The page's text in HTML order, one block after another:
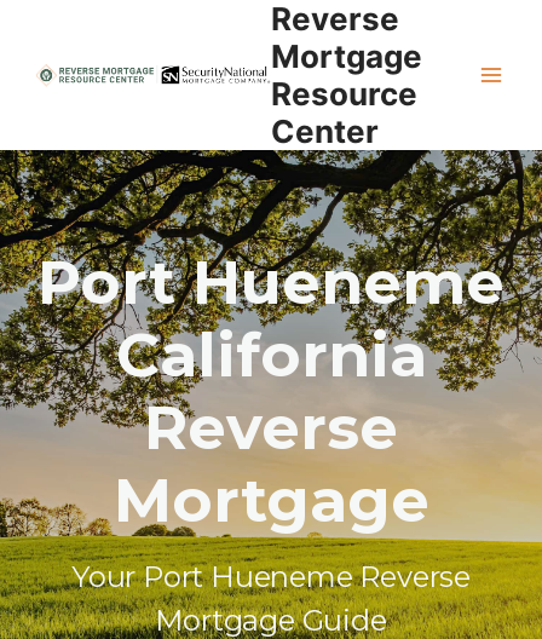
content
Reverse
Mortgage
Resource
Center
Port Hueneme
California
Reverse
Mortgage
Your Port Hueneme Reverse
Mortgage Guide